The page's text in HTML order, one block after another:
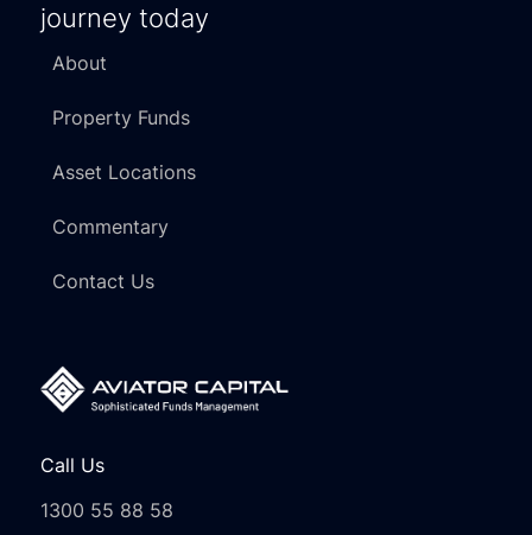
journey today
About
Property Funds
Asset Locations
Commentary
Contact Us
Call Us
1300 55 88 58